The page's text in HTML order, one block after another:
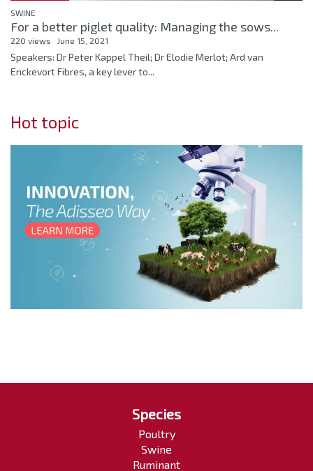
SWINE
For a better piglet quality: Managing the sows...
220 views June 15, 2021
Speakers: Dr Peter Kappel Theil; Dr Elodie Merlot; Ard van
Enckevort Fibres, a key lever to...
Hot topic
Species
Poultry
Swine
Ruminant